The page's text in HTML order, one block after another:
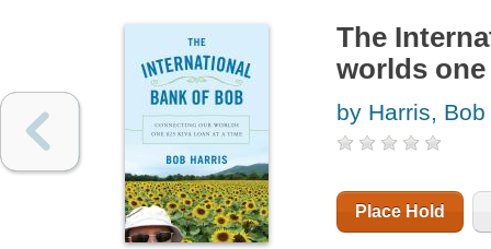
The
worlds one
by Harris, Bob
Place Hold